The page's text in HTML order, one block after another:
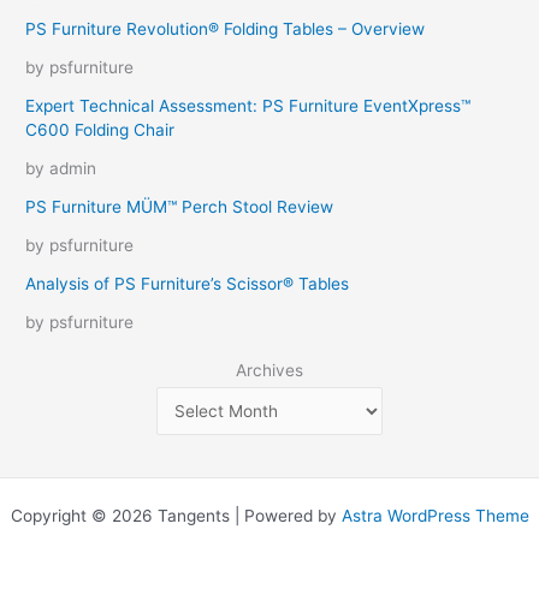
PS Furniture Revolution® Folding Tables – Overview
by psfurniture
Expert Technical Assessment: PS Furniture EventXpress™
C600 Folding Chair
by admin
PS Furniture MÜM™ Perch Stool Review
by psfurniture
Analysis of PS Furniture’s Scissor® Tables
by psfurniture
Archives
Copyright © 2026 Tangents | Powered by Astra WordPress Theme